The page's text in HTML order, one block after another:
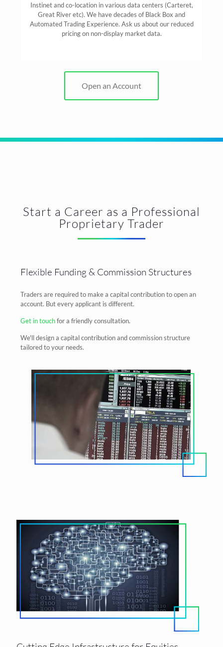
Instinet and co-location in various data centers (Carteret,
Great River etc). We have decades of Black Box and
Automated Trading Experience. Ask us about our reduced
pricing on non-display market data.
Open an Account
Start a Career as a Professional
Proprietary Trader
Flexible Funding & Commission Structures
Traders are required to make a capital contribution to open an
account. But every applicant is different.
Get in touchfor a friendly consultation.
We'll design a capital contribution and commission structure
tailored to your needs.